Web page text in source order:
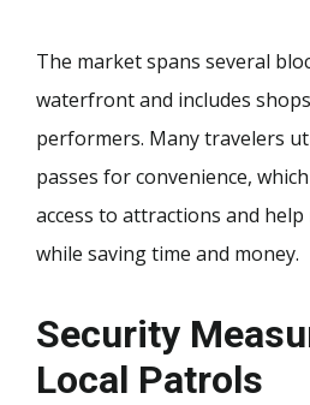
The market spans several
waterfront and includes
performers. Many travelers
passes for convenience,
access to attractions and
while saving time and money.
Security
Local Patrols